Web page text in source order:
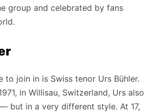
group and celebrated by fans
to join in is Swiss tenor Urs Bühler.
in Willisau, Switzerland, Urs also
but in a very different style. At 17,